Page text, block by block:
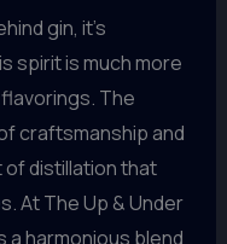
gin, it’s
spirit is much more
The
craftsmanship and
distillation that
At The Up & Under
harmonious blend